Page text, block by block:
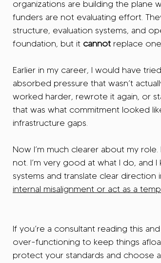
organizations are building the plane
funders are not evaluating effort.
structure, evaluation systems, and
foundation, but it cannot replace
Earlier in my career, I would have
absorbed pressure that wasn’t
worked harder, rewrote it again, or
that was what commitment looked
infrastructure gaps.
Now I’m much clearer about my
not. I’m very good at what I do, and
systems and translate clear direction
internal misalignment or act as a
If you’re a consultant reading this
over-functioning to keep things
protect your standards and choose